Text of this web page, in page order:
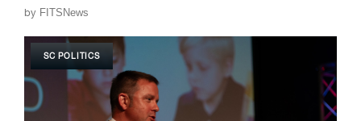
by FITSNews
SC POLITICS